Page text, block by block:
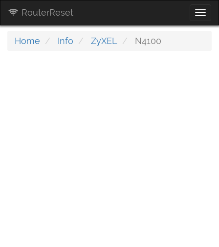
RouterReset
Home Info ZyXEL N4100